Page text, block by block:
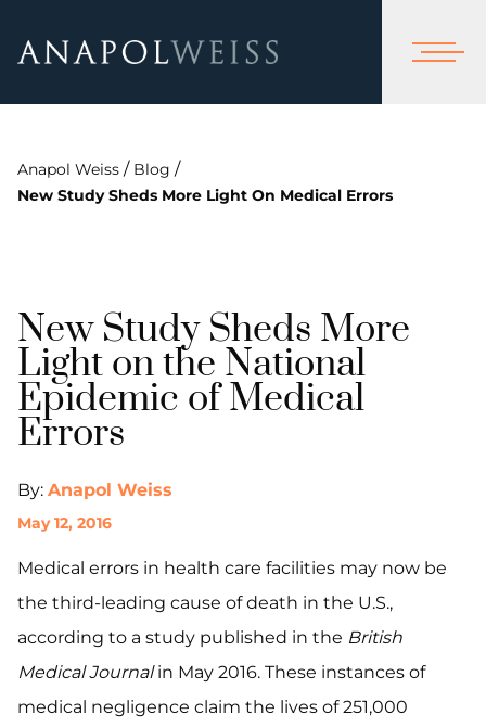
Anapol Weiss / Blog /
New Study Sheds More Light On Medical Errors
New Study Sheds More
Light on the National
Epidemic of Medical
Errors
By: Anapol Weiss
May 12, 2016
Medical errors in health care facilities may now be
the third-leading cause of death in the U.S.,
according to a study published in the British
Medical Journalin May 2016. These instances of
medical negligence claim the lives of 251,000